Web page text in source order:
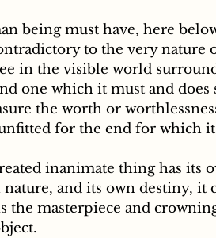
to the very nature
in the visible world
one which it must and
the worth or
for the end for which
inanimate thing has its
and its own destiny, it
the masterpiece and